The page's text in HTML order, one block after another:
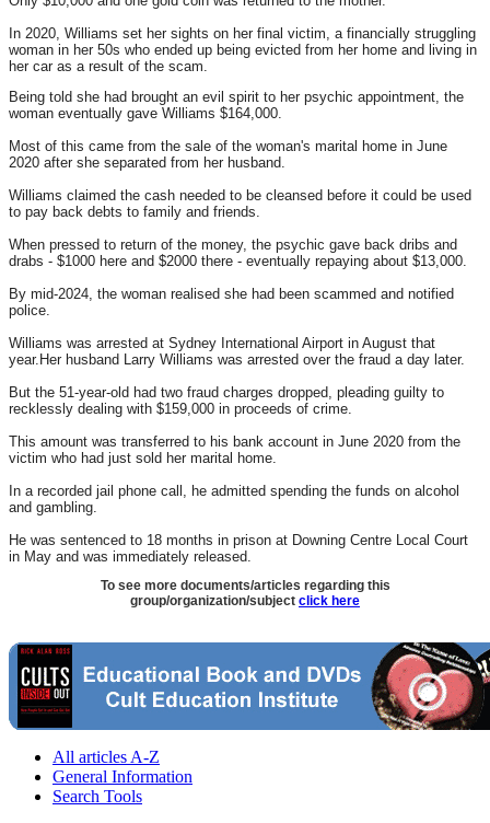
In 2020, Williams set her sights on her final victim, a financially struggling
woman in her 50s who ended up being evicted from her home and living in
her car as a result of the scam.
Being told she had brought an evil spirit to her psychic appointment, the
woman eventually gave Williams $164,000.
Most of this came from the sale of the woman's marital home in June
2020 after she separated from her husband.
Williams claimed the cash needed to be cleansed before it could be used
to pay back debts to family and friends.
When pressed to return of the money, the psychic gave back dribs and
drabs - $1000 here and $2000 there - eventually repaying about $13,000.
By mid-2024, the woman realised she had been scammed and notified
police.
Williams was arrested at Sydney International Airport in August that
year.Her husband Larry Williams was arrested over the fraud a day later.
But the 51-year-old had two fraud charges dropped, pleading guilty to
recklessly dealing with $159,000 in proceeds of crime.
This amount was transferred to his bank account in June 2020 from the
victim who had just sold her marital home.
In a recorded jail phone call, he admitted spending the funds on alcohol
and gambling.
He was sentenced to 18 months in prison at Downing Centre Local Court
in May and was immediately released.
To see more documents/articles regarding this
group/organization/subject click here
All articles A-Z
General Information
Search Tools